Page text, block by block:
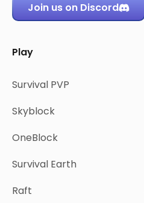
Join us on Discord
Play
Survival PVP
Skyblock
OneBlock
Survival Earth
Raft